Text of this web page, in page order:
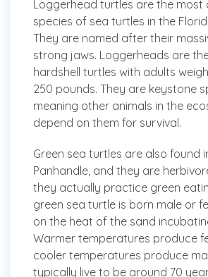
Loggerhead turtles are the most
species of sea turtles in the
They are named after their
strong jaws. Loggerheads are
hardshell turtles with adults
250 pounds. They are keystone
meaning other animals in the
depend on them for survival.
Green sea turtles are also found
Panhandle, and they are
they actually practice green
green sea turtle is born male or
on the heat of the sand
Warmer temperatures produce
cooler temperatures produce
typically live to be around 70